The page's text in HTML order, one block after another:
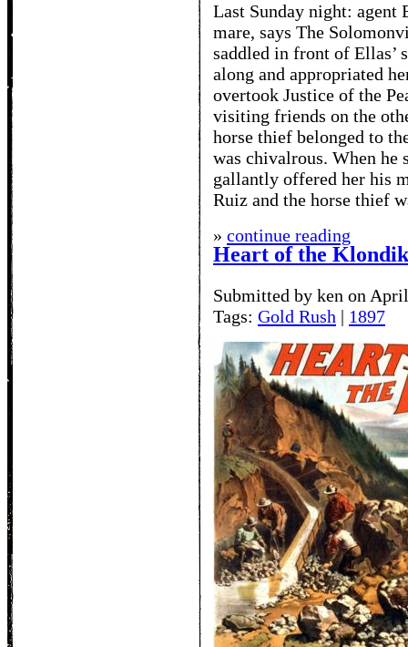
Last Sunday night: agent
mare, says The
saddled in front of Ellas’
along and appropriated
overtook Justice of the
visiting friends on the
horse thief belonged to
was chivalrous. When he
gallantly offered her his
Ruiz and the horse thief
» continue reading
Heart of the
Submitted by ken on
Tags: Gold Rush | 1897